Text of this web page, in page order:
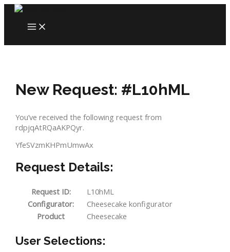
Skip
content
MAIN
MENU
New Request: #L10hML
You’ve received the following request from
rdpjqAtRQaAKPQyr.
YfeSVzmKHPmUmwAx
Request Details:
Request ID:
L10hML
Configurator:
Cheesecake konfigurator
Product
Cheesecake
User Selections: